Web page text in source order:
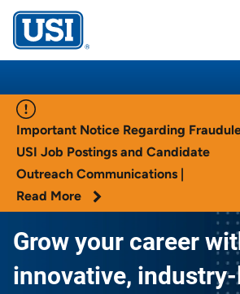
USI Insurance
Important Notice Regarding
USI Job Postings and Candidate
Outreach Communications |
Read More
Grow your career
innovative,